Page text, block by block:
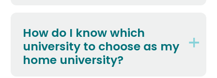
How do I know which
university to choose as my
home university?